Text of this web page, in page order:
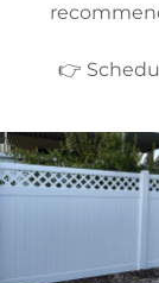
👉